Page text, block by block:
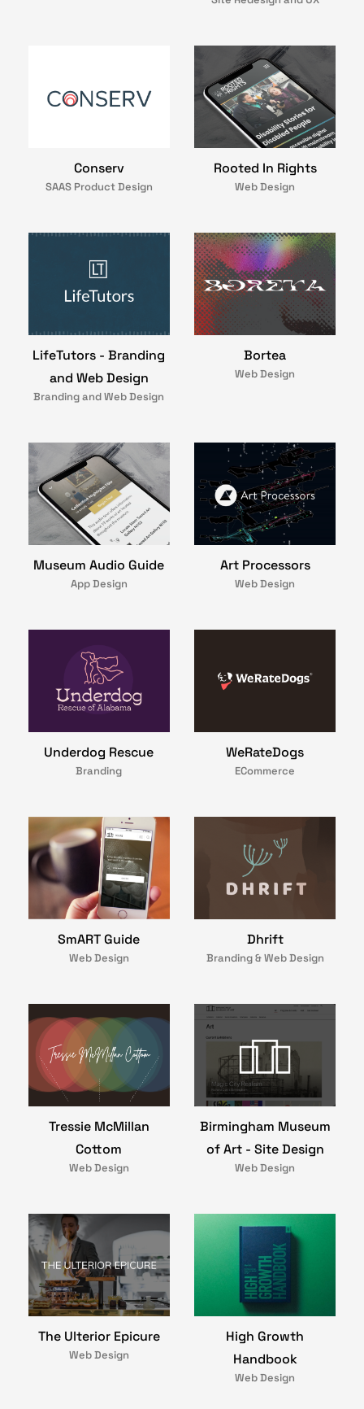
Conserv
SAAS Product Design
Rooted In Rights
Web Design
LifeTutors - Branding
and Web Design
Branding and Web Design
Bortea
Web Design
Museum Audio Guide
App Design
Art Processors
Web Design
Underdog Rescue
Branding
WeRateDogs
ECommerce
SmART Guide
Web Design
Dhrift
Branding & Web Design
Tressie McMillan
Cottom
Web Design
Birmingham Museum
of Art - Site Design
Web Design
The Ulterior Epicure
Web Design
High Growth
Handbook
Web Design